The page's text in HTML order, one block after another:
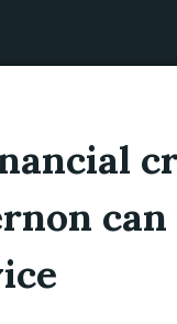
can